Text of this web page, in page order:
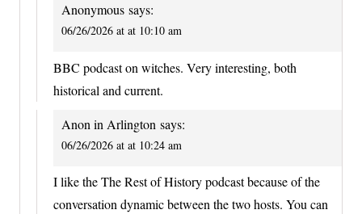
Anonymous says:
06/26/2026 at at 10:10 am
BBC podcast on witches. Very interesting, both
historical and current.
Anon in Arlington says:
06/26/2026 at at 10:24 am
I like the The Rest of History podcast because of the
conversation dynamic between the two hosts. You can